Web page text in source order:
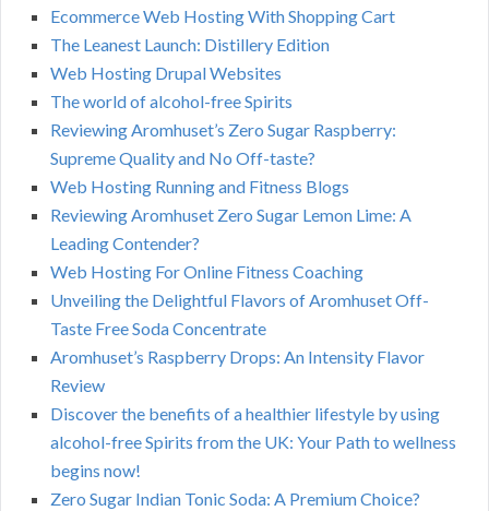
Ecommerce Web Hosting With Shopping Cart
The Leanest Launch: Distillery Edition
Web Hosting Drupal Websites
The world of alcohol-free Spirits
Reviewing Aromhuset’s Zero Sugar Raspberry:
Supreme Quality and No Off-taste?
Web Hosting Running and Fitness Blogs
Reviewing Aromhuset Zero Sugar Lemon Lime: A
Leading Contender?
Web Hosting For Online Fitness Coaching
Unveiling the Delightful Flavors of Aromhuset Off-
Taste Free Soda Concentrate
Aromhuset’s Raspberry Drops: An Intensity Flavor
Review
Discover the benefits of a healthier lifestyle by using
alcohol-free Spirits from the UK: Your Path to wellness
begins now!
Zero Sugar Indian Tonic Soda: A Premium Choice?